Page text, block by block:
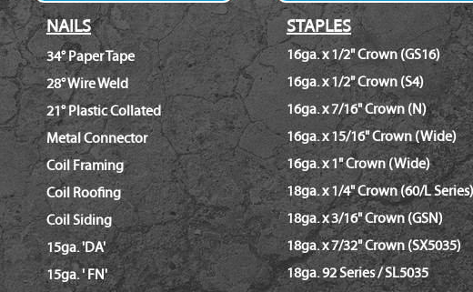
NAILS
34° Paper Tape
28° Wire Weld
21° Plastic Collated
Metal Connector
Coil Framing
Coil Roofing
Coil Siding
15ga. 'DA'
15ga. ' FN'
STAPLES
16ga. x 1/2" Crown (GS16)
16ga. x 1/2" Crown (S4)
16ga. x 7/16" Crown (N)
16ga. x 15/16" Crown (Wide)
16ga. x 1" Crown (Wide)
18ga. x 1/4" Crown (60/L Series)
18ga. x 3/16" Crown (GSN)
18ga. x 7/32" Crown (SX5035)
18ga. 92 Series / SL5035